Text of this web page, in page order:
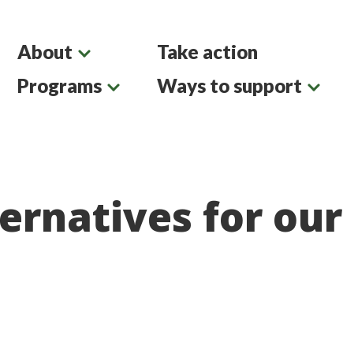
About
Programs
Take action
Ways to support
for our